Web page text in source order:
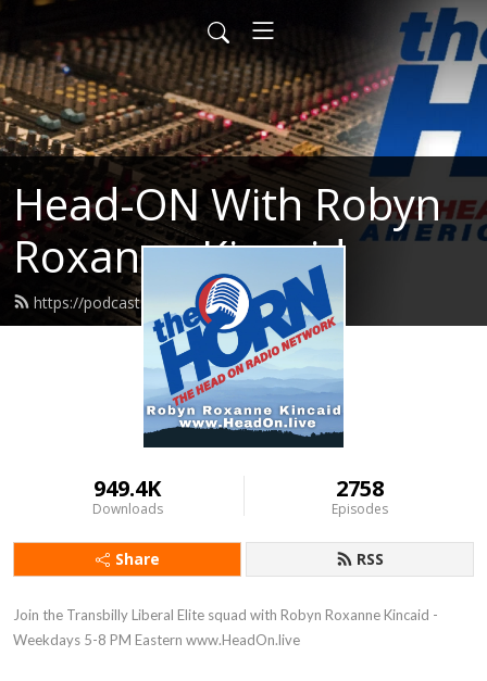
Head-ON With Robyn
Roxanne Kincaid
https://podcast.headon.live/feed.xml
949.4K
Downloads
2758
Episodes
Share RSS
Join the Transbilly Liberal Elite squad with Robyn Roxanne Kincaid -
Weekdays 5-8 PM Eastern www.HeadOn.live